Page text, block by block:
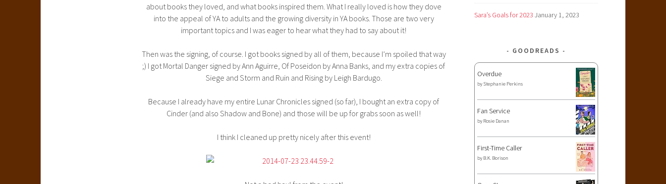
about books they loved, and what books inspired them. What I really loved is how they dove
into the appeal of YA to adults and the growing diversity in YA books. Those are two very
important topics and I was eager to hear what they had to say about it!
Then was the signing, of course. I got books signed by all of them, because I’m spoiled that way
;) I got Mortal Danger signed by Ann Aguirre, Of Poseidon by Anna Banks, and my extra copies of
Siege and Storm and Ruin and Rising by Leigh Bardugo.
Because I already have my entire Lunar Chronicles signed (so far), I bought an extra copy of
Cinder (and also Shadow and Bone) and those will be up for grabs soon as well!
I think I cleaned up pretty nicely after this event!
Sara’s Goals for 2023 January 1, 2023
GOODREADS
Overdue
by Stephanie Perkins
Fan Service
by Rosie Danan
First-Time Caller
by B.K. Borison